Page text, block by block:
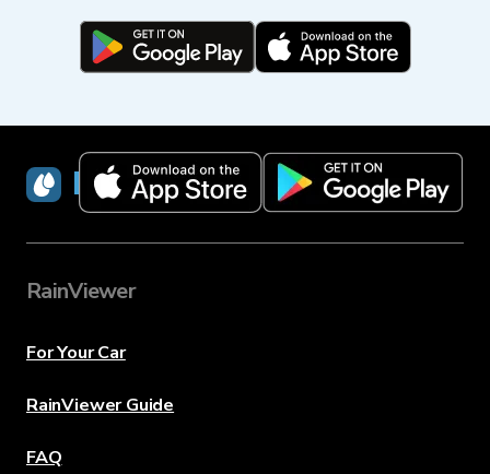
RainViewer
RainViewer
For Your Car
RainViewer Guide
FAQ